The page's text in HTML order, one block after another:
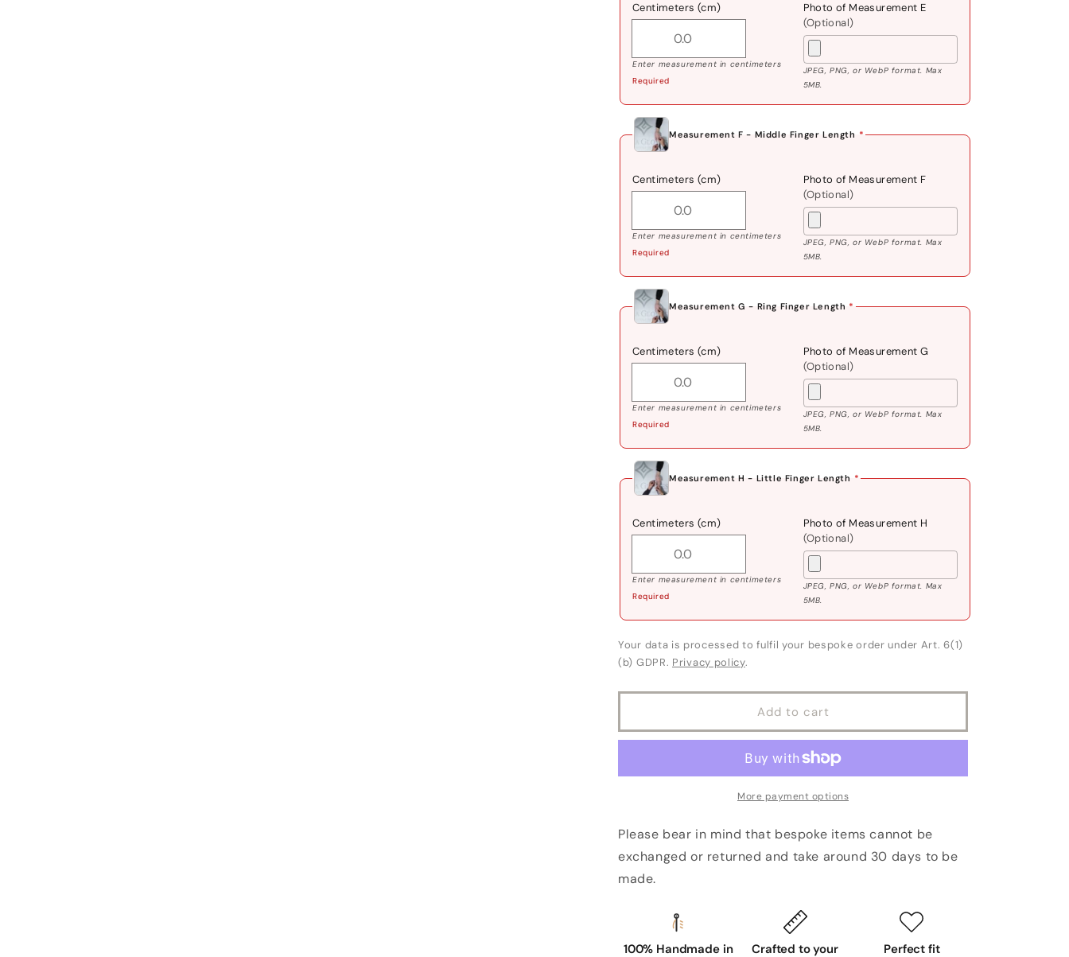
Centimeters (cm)
Enter measurement in centimeters
Required
Photo of Measurement E
(Optional)
JPEG, PNG, or WebP format. Max
5MB.
Measurement F - Middle Finger Length *
Centimeters (cm)
Enter measurement in centimeters
Required
Photo of Measurement F
(Optional)
JPEG, PNG, or WebP format. Max
5MB.
Measurement G - Ring Finger Length *
Centimeters (cm)
Enter measurement in centimeters
Required
Photo of Measurement G
(Optional)
JPEG, PNG, or WebP format. Max
5MB.
Measurement H - Little Finger Length *
Centimeters (cm)
Enter measurement in centimeters
Required
Photo of Measurement H
(Optional)
JPEG, PNG, or WebP format. Max
5MB.
Your data is processed to fulfil your bespoke order under Art. 6(1)
(b) GDPR. Privacy policy.
Add to cart
More payment options
Please bear in mind that bespoke items cannot be
exchanged or returned and take around 30 days to be
made.
100% Handmade in
Crafted to your
Perfect fit